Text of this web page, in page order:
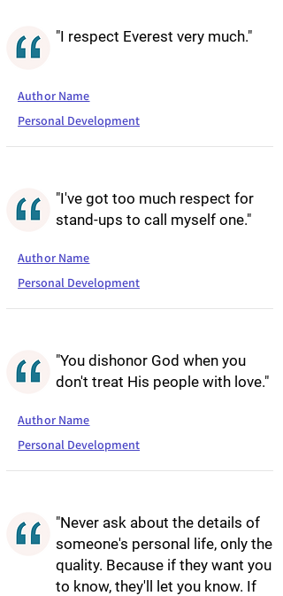
"I respect Everest very much."
Author Name
Personal Development
"I've got too much respect for
stand-ups to call myself one."
Author Name
Personal Development
"You dishonor God when you
don't treat His people with love."
Author Name
Personal Development
"Never ask about the details of
someone's personal life, only the
quality. Because if they want you
to know, they'll let you know. If